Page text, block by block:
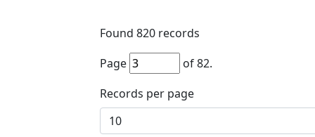
Found 820 records
Page
of82.
Records per page